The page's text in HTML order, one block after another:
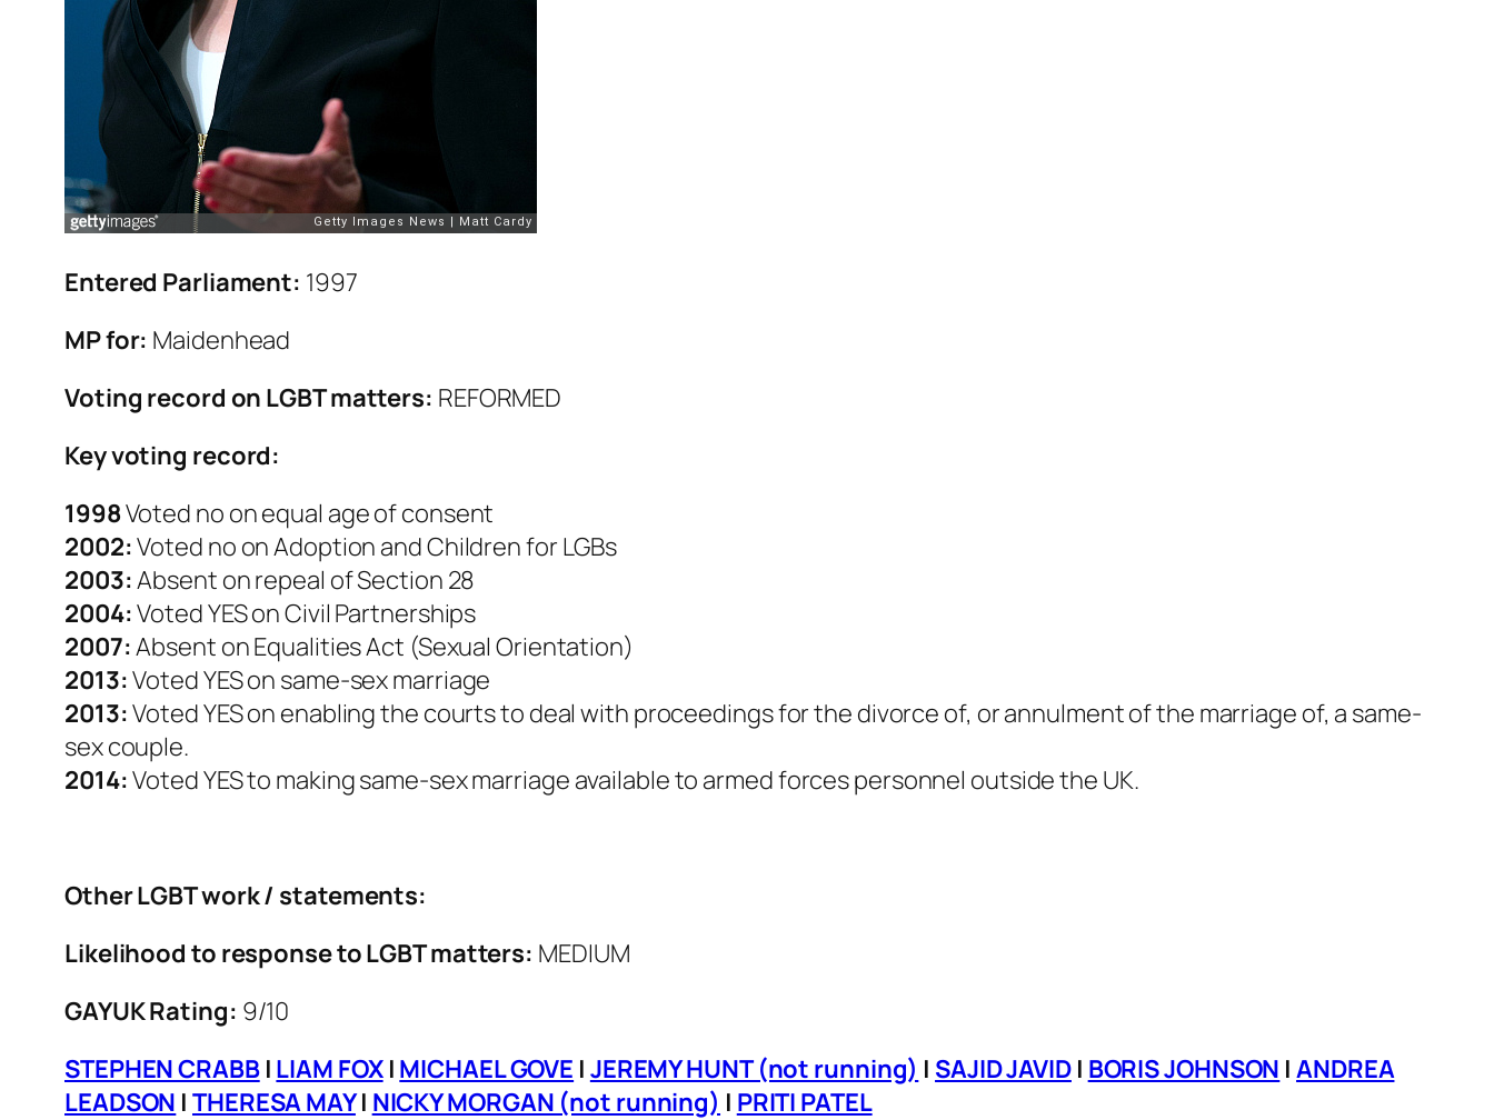
Entered Parliament: 1997
MP for: Maidenhead
Voting record on LGBT matters: REFORMED
Key voting record:
1998Voted no on equal age of consent
2002:Voted no on Adoption and Children for LGBs
2003:Absent on repeal of Section 28
2004:Voted YES on Civil Partnerships
2007:Absent on Equalities Act (Sexual Orientation)
2013:Voted YES on same-sex marriage
2013:Voted YES on enabling the courts to deal with proceedings for the divorce of, or annulment of the marriage of, a same-
sex couple.
2014:Voted YES to making same-sex marriage available to armed forces personnel outside the UK.
Other LGBT work / statements:
Likelihood to response to LGBT matters: MEDIUM
GAYUK Rating: 9/10
STEPHEN CRABB| LIAM FOX| MICHAEL GOVE | JEREMY HUNT (not running) | SAJID JAVID| BORIS JOHNSON |ANDREA
LEADSON |THERESA MAY| NICKY MORGAN (not running) | PRITI PATEL